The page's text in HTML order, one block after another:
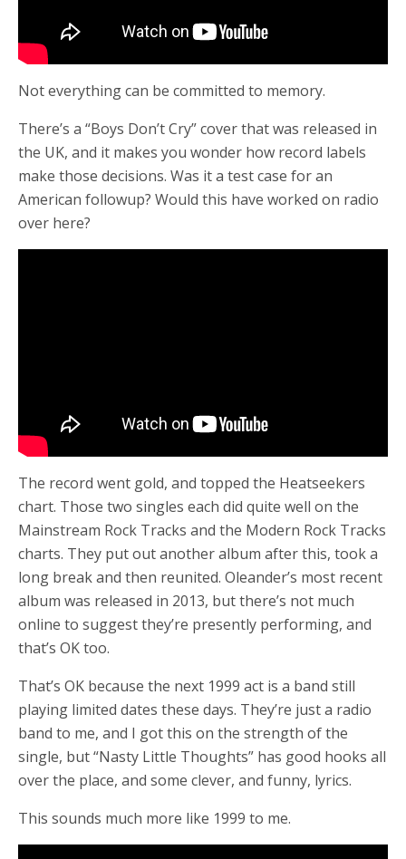
Not everything can be committed to memory.
There’s a “Boys Don’t Cry” cover that was released in
the UK, and it makes you wonder how record labels
make those decisions. Was it a test case for an
American followup? Would this have worked on radio
over here?
The record went gold, and topped the Heatseekers
chart. Those two singles each did quite well on the
Mainstream Rock Tracks and the Modern Rock Tracks
charts. They put out another album after this, took a
long break and then reunited. Oleander’s most recent
album was released in 2013, but there’s not much
online to suggest they’re presently performing, and
that’s OK too.
That’s OK because the next 1999 act is a band still
playing limited dates these days. They’re just a radio
band to me, and I got this on the strength of the
single, but “Nasty Little Thoughts” has good hooks all
over the place, and some clever, and funny, lyrics.
This sounds much more like 1999 to me.